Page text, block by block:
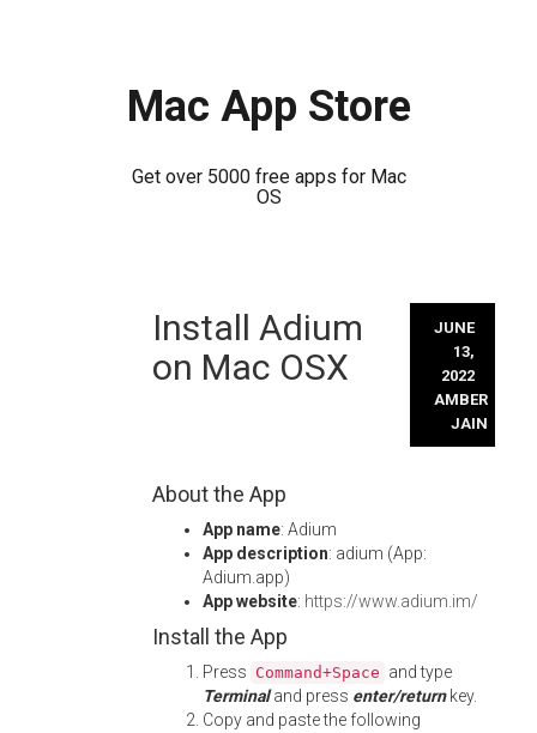
Mac App Store
Get over 5000 free apps for Mac
OS
Install Adium
on Mac OSX
JUNE
13,
2022
AMBER
JAIN
About the App
App name: Adium
App description: adium (App:
Adium.app)
App website: https://www.adium.im/
Install the App
Press Command+Space and type
Terminaland press enter/returnkey.
Copy and paste the following